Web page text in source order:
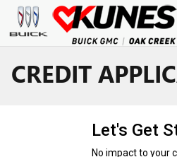
Skip to main content
CREDIT